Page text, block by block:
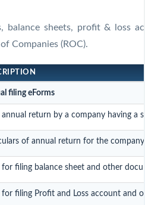
balance sheets, profit & loss
Companies (ROC).
filing eForms
annual return by a company having a
of annual return for the
for filing balance sheet and other
for filing Profit and Loss account and